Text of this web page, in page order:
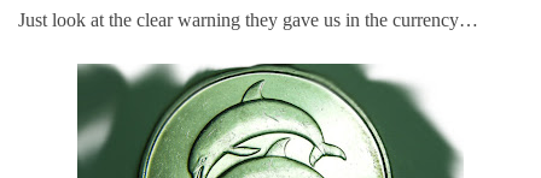
Just look at the clear warning they gave us in the currency…